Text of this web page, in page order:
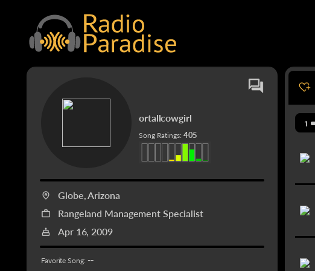
ortallcowgirl
Song Ratings: 405
Globe, Arizona
Rangeland Management Specialist
Apr 16, 2009
Favorite Song: --
1